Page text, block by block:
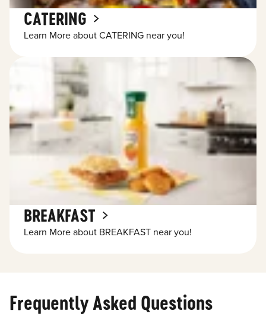
CATERING
Learn More about CATERING near you!
BREAKFAST
Learn More about BREAKFAST near you!
Frequently Asked Questions